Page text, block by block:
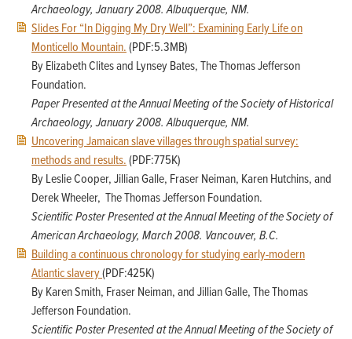
Archaeology,January 2008. Albuquerque, NM.
Slides For “In Digging My Dry Well”: Examining Early Life on
Monticello Mountain.(PDF:5.3MB)
By Elizabeth Clites and Lynsey Bates, The Thomas Jefferson
Foundation.
Paper Presented at the Annual Meeting of the Society of Historical
Archaeology,January 2008. Albuquerque, NM.
Uncovering Jamaican slave villages through spatial survey:
methods and results.(PDF:775K)
By Leslie Cooper, Jillian Galle, Fraser Neiman, Karen Hutchins, and
Derek Wheeler, The Thomas Jefferson Foundation.
Scientific Poster Presented at the Annual Meeting of the Society of
American Archaeology, March 2008. Vancouver, B.C.
Building a continuous chronology for studying early-modern
Atlantic slavery(PDF:425K)
By Karen Smith, Fraser Neiman, and Jillian Galle, The Thomas
Jefferson Foundation.
Scientific Poster Presented at the Annual Meeting of the Society of